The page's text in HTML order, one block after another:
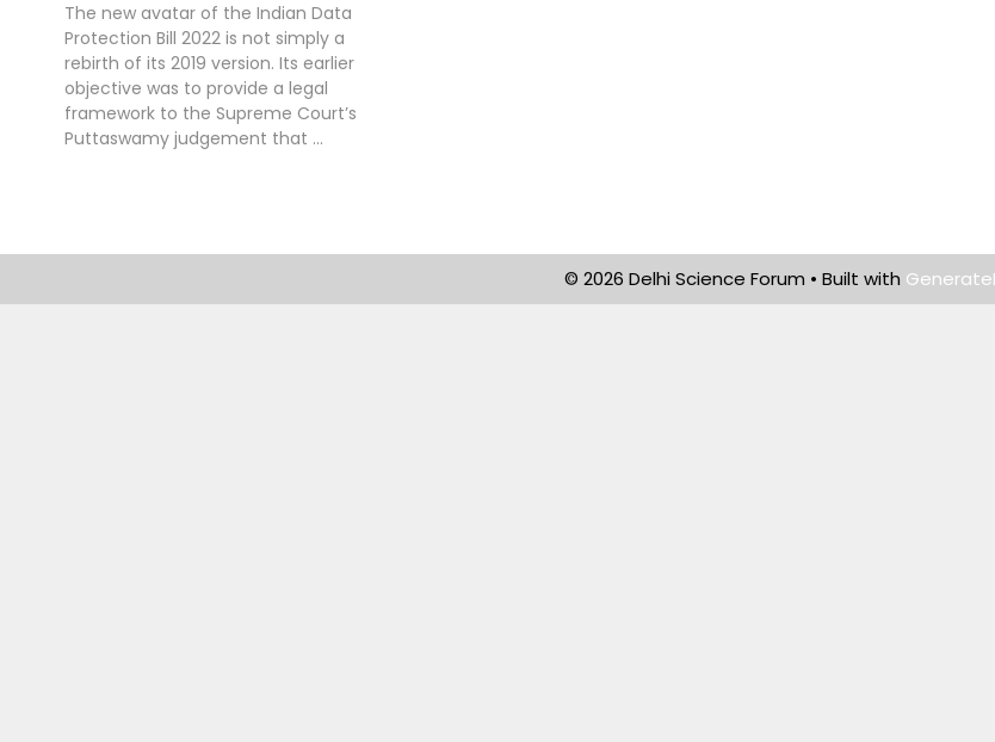
The new avatar of the Indian Data
Protection Bill 2022 is not simply a
rebirth of its 2019 version. Its earlier
objective was to provide a legal
framework to the Supreme Court’s
Puttaswamy judgement that …
© 2026 Delhi Science Forum • Built with